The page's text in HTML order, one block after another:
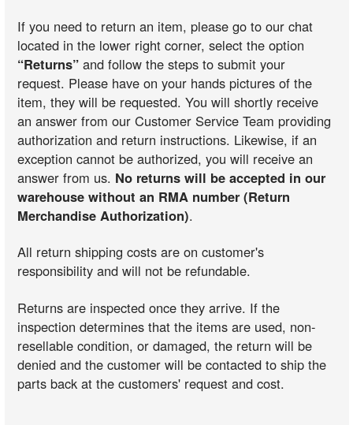
If you need to return an item, please go to our chat
located in the lower right corner, select the option
“Returns” and follow the steps to submit your
request. Please have on your hands pictures of the
item, they will be requested. You will shortly receive
an answer from our Customer Service Team providing
authorization and return instructions. Likewise, if an
exception cannot be authorized, you will receive an
answer from us. No returns will be accepted in our
warehouse without an RMA number (Return
Merchandise Authorization).
All return shipping costs are on customer's
responsibility and will not be refundable.
Returns are inspected once they arrive. If the
inspection determines that the items are used, non-
resellable condition, or damaged, the return will be
denied and the customer will be contacted to ship the
parts back at the customers' request and cost.